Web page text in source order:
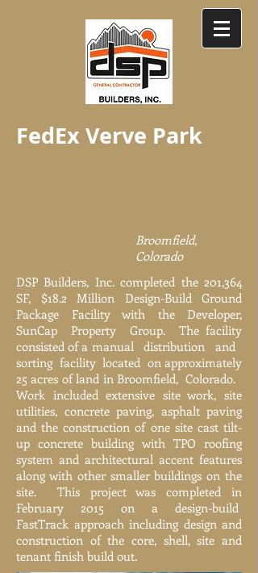
FedEx Verve Park
Broomfield,
Colorado
DSP Builders, Inc. completed the 201,364
SF, $18.2 Million Design-Build Ground
Package Facility with the Developer,
SunCap Property Group. The facility
consisted of a manual distribution and
sorting facility located on approximately
25 acres of land in Broomfield, Colorado.
Work included extensive site work, site
utilities, concrete paving, asphalt paving
and the construction of one site cast tilt-
up concrete building with TPO roofing
system and architectural accent features
along with other smaller buildings on the
site. This project was completed in
February 2015 on a design-build
FastTrack approach including design and
construction of the core, shell, site and
tenant finish build out.